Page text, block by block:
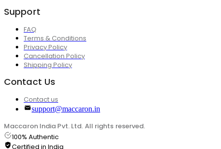
Support
FAQ
Terms & Conditions
Privacy Policy
Cancellation Policy
Shipping Policy
Contact Us
Contact us
support@maccaron.in
Maccaron India Pvt. Ltd. All rights reserved.
100% Authentic
Certified in India